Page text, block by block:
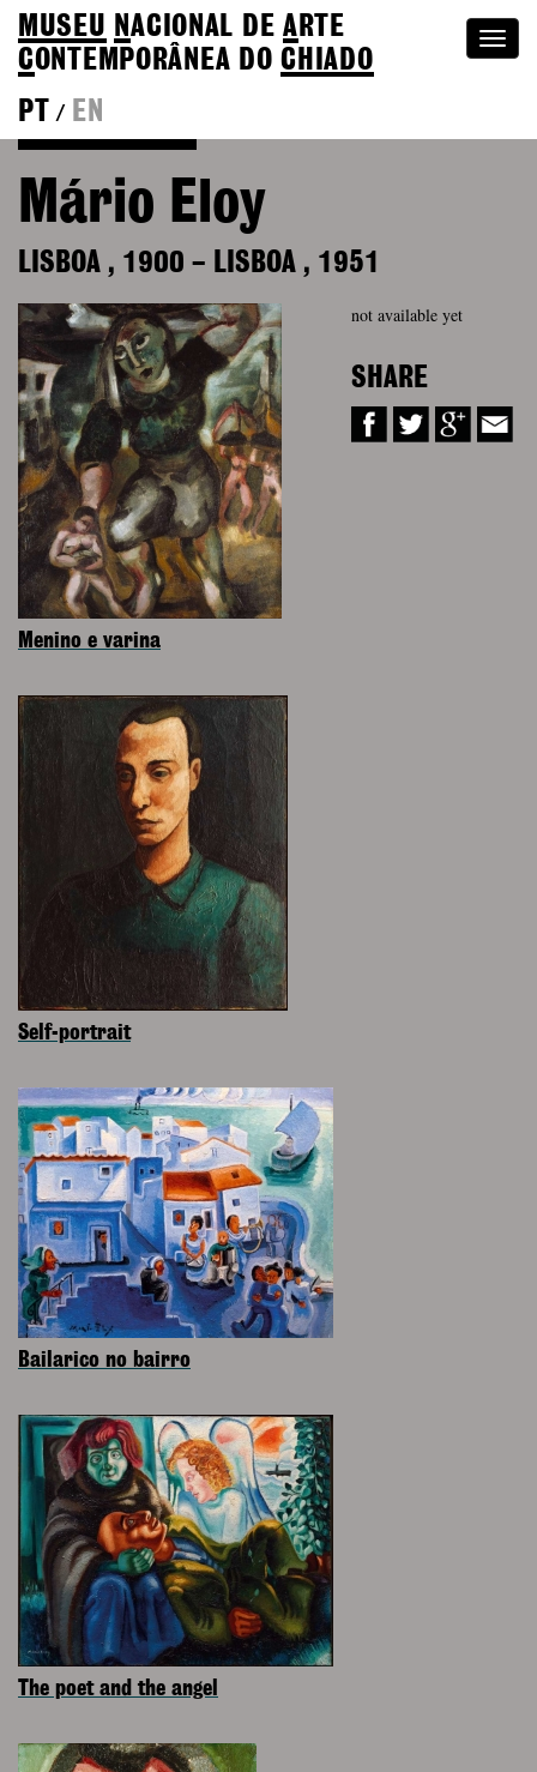
MUSEU NACIONAL DEA RTE
CONTEMPORÂNEA DOCHIADO
PT
/ EN
Mário Eloy
LISBOA , 1900 – LISBOA , 1951
not available yet
SHARE
Menino e varina
Self-portrait
Bailarico no bairro
The poet and the angel